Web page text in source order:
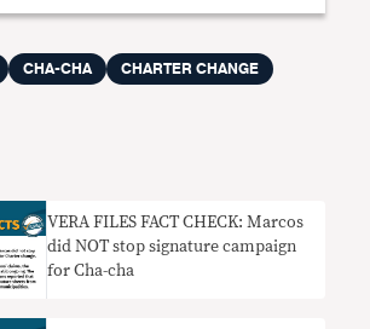
CHA-CHA CHARTER CHANGE
VERA FILES FACT CHECK: Marcos
did NOT stop signature campaign
for Cha-cha